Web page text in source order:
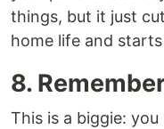
things, but it just
home life and
8.
This is a biggie: